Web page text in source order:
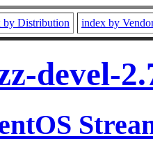
by Distribution index by
devel-